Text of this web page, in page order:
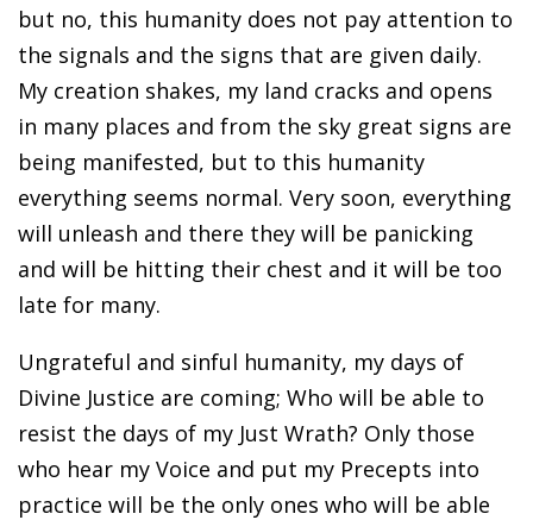
but no, this humanity does not pay attention to
the signals and the signs that are given daily.
My creation shakes, my land cracks and opens
in many places and from the sky great signs are
being manifested, but to this humanity
everything seems normal. Very soon, everything
will unleash and there they will be panicking
and will be hitting their chest and it will be too
late for many.
Ungrateful and sinful humanity, my days of
Divine Justice are coming; Who will be able to
resist the days of my Just Wrath? Only those
who hear my Voice and put my Precepts into
practice will be the only ones who will be able